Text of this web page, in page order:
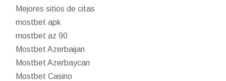
Mejores sitios de citas
mostbet apk
mostbet az 90
Mostbet Azerbaijan
Mostbet Azerbaycan
Mostbet Casino